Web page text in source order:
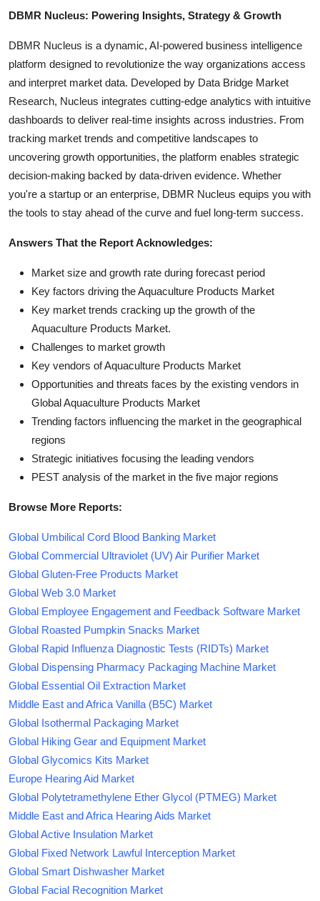
DBMR Nucleus: Powering Insights, Strategy & Growth
DBMR Nucleus is a dynamic, AI-powered business intelligence
platform designed to revolutionize the way organizations access
and interpret market data. Developed by Data Bridge Market
Research, Nucleus integrates cutting-edge analytics with intuitive
dashboards to deliver real-time insights across industries. From
tracking market trends and competitive landscapes to
uncovering growth opportunities, the platform enables strategic
decision-making backed by data-driven evidence. Whether
you're a startup or an enterprise, DBMR Nucleus equips you with
the tools to stay ahead of the curve and fuel long-term success.
Answers That the Report Acknowledges:
Market size and growth rate during forecast period
Key factors driving the Aquaculture Products Market
Key market trends cracking up the growth of the
Aquaculture Products Market.
Challenges to market growth
Key vendors of Aquaculture Products Market
Opportunities and threats faces by the existing vendors in
Global Aquaculture Products Market
Trending factors influencing the market in the geographical
regions
Strategic initiatives focusing the leading vendors
PEST analysis of the market in the five major regions
Browse More Reports:
Global Umbilical Cord Blood Banking Market
Global Commercial Ultraviolet (UV) Air Purifier Market
Global Gluten-Free Products Market
Global Web 3.0 Market
Global Employee Engagement and Feedback Software Market
Global Roasted Pumpkin Snacks Market
Global Rapid Influenza Diagnostic Tests (RIDTs) Market
Global Dispensing Pharmacy Packaging Machine Market
Global Essential Oil Extraction Market
Middle East and Africa Vanilla (B5C) Market
Global Isothermal Packaging Market
Global Hiking Gear and Equipment Market
Global Glycomics Kits Market
Europe Hearing Aid Market
Global Polytetramethylene Ether Glycol (PTMEG) Market
Middle East and Africa Hearing Aids Market
Global Active Insulation Market
Global Fixed Network Lawful Interception Market
Global Smart Dishwasher Market
Global Facial Recognition Market